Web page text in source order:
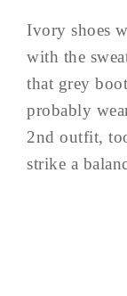
Ivory shoes
with the
that grey
probably
2nd outfit,
strike a